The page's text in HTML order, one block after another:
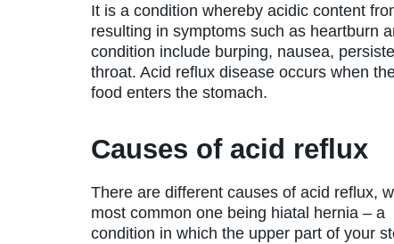
It is a condition whereby acidic content
resulting in symptoms such as heartburn
condition include burping, nausea,
throat. Acid reflux disease occurs when
food enters the stomach.
Causes of acid reflux
There are different causes of acid reflux,
most common one being hiatal hernia – a
condition in which the upper part of your